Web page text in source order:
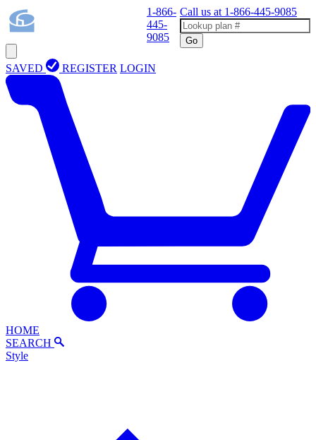
1-866-
445-
9085
Call us at 1-866-445-9085
Go
SAVED REGISTER LOGIN
HOME
SEARCH
Style